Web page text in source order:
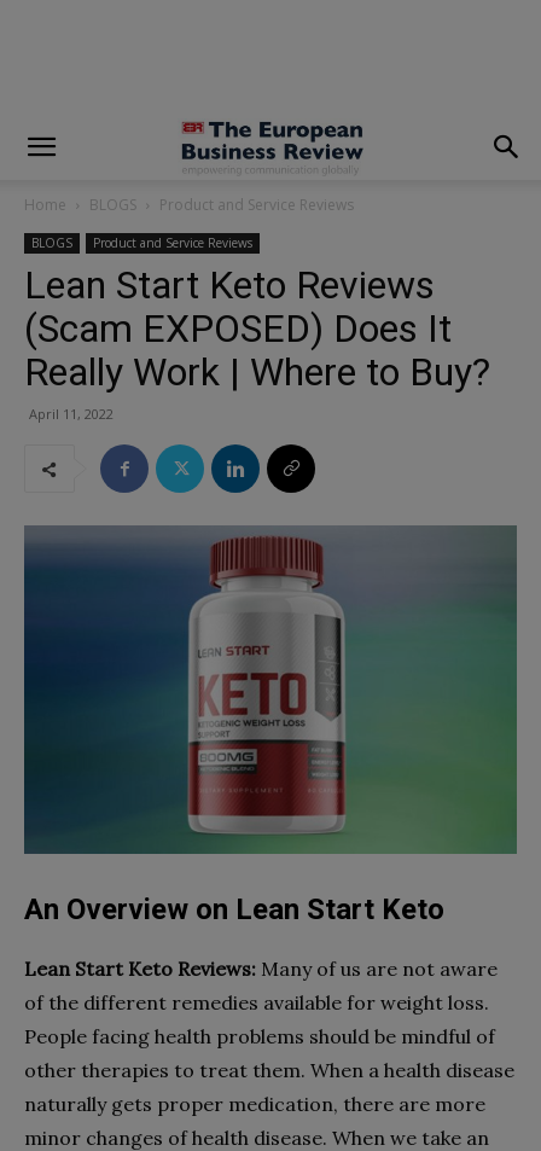
Home BLOGS Product and Service Reviews
BLOGS Product and Service Reviews
Lean Start Keto Reviews
(Scam EXPOSED) Does It
Really Work | Where to Buy?
April 11, 2022
An Overview on Lean Start Keto
Lean Start Keto Reviews: Many of us are not aware
of the different remedies available for weight loss.
People facing health problems should be mindful of
other therapies to treat them. When a health disease
naturally gets proper medication, there are more
minor changes of health disease. When we take an